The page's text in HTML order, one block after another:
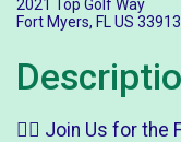
2021 Top Golf Way
Fort Myers, FL US 33913
🏌️‍♂️ Join Us for the